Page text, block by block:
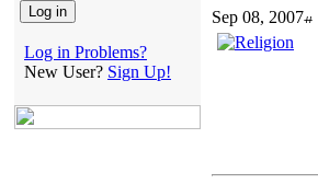
Log in Problems?
New User? Sign Up!
Sep 08, 2007